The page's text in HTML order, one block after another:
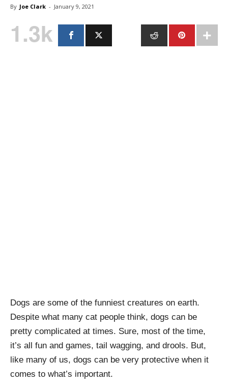
By Joe Clark - January 9, 2021
1.3k
Dogs are some of the funniest creatures on earth.
Despite what many cat people think, dogs can be
pretty complicated at times. Sure, most of the time,
it’s all fun and games, tail wagging, and drools. But,
like many of us, dogs can be very protective when it
comes to what’s important.